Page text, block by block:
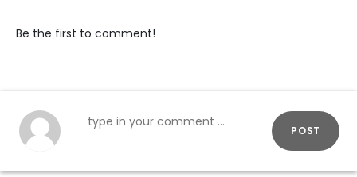
Be the first to comment!
POST